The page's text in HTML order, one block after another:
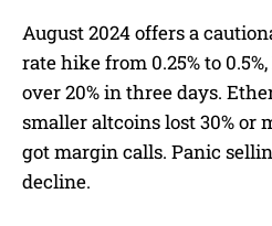
August 2024 offers a
rate hike from 0.25% to
over 20% in three days.
smaller altcoins lost 30% or
got margin calls. Panic
decline.